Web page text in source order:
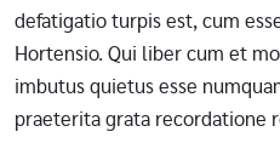
defatigatio turpis est, cum
Hortensio. Qui liber cum et
imbutus quietus esse
praeterita grata recordatione